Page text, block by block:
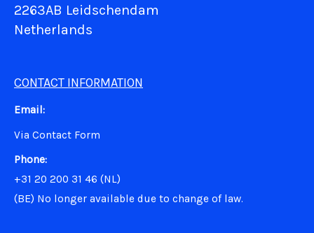
2263AB Leidschendam
Netherlands
CONTACT INFORMATION
Email:
Via Contact Form
Phone:
+31 20 200 31 46 (NL)
(BE) No longer available due to change of law.